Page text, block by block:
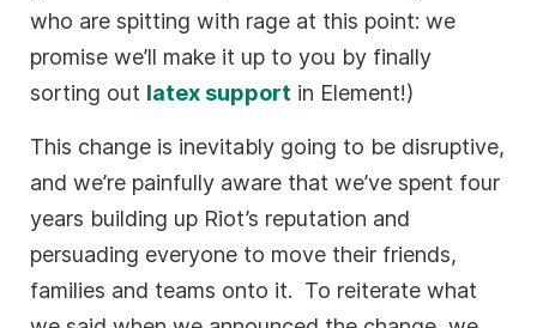
who are spitting with rage at this point: we
promise we’ll make it up to you by finally
sorting out latex support in Element!)
This change is inevitably going to be disruptive,
and we’re painfully aware that we’ve spent four
years building up Riot’s reputation and
persuading everyone to move their friends,
families and teams onto it. To reiterate what